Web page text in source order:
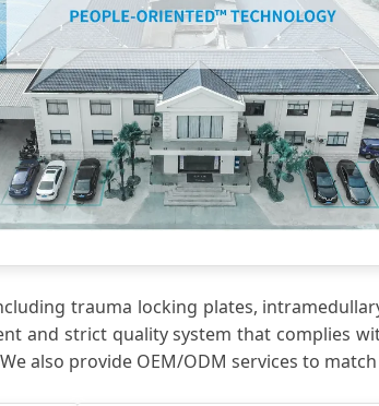
trauma locking plates,
strict quality system that complies
also provide OEM/ODM services to